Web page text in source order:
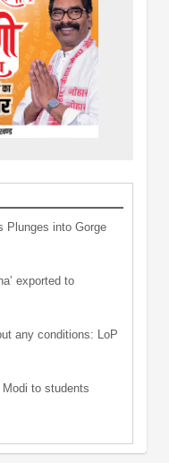
Plunges into Gorge
exported to
any conditions: LoP
Modi to students